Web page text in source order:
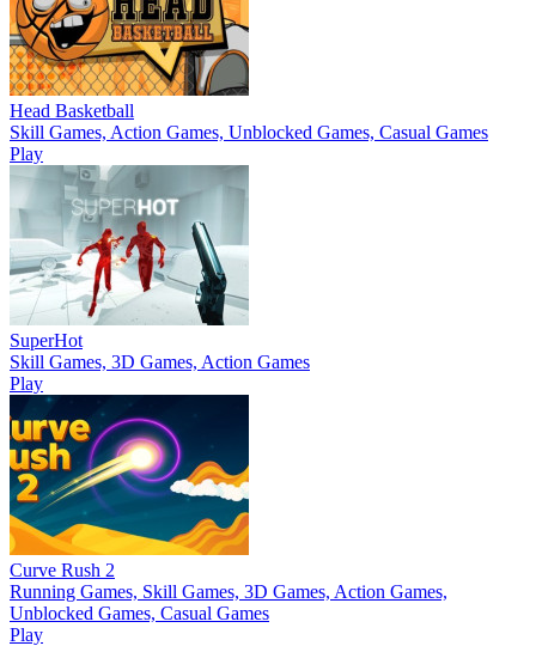
Head Basketball
Skill Games, Action Games, Unblocked Games, Casual Games
Play
SuperHot
Skill Games, 3D Games, Action Games
Play
Curve Rush 2
Running Games, Skill Games, 3D Games, Action Games,
Unblocked Games, Casual Games
Play